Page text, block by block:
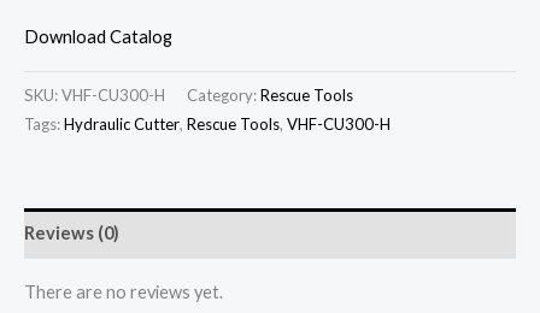
Download Catalog
SKU:VHF-CU300-H Category:Rescue Tools
Tags:Hydraulic Cutter, Rescue Tools, VHF-CU300-H
Reviews (0)
There are no reviews yet.